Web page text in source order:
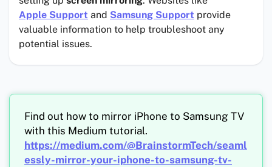
Apple Support and Samsung Support provide
valuable information to help troubleshoot any
potential issues.
Find out how to mirror iPhone to Samsung TV
with this Medium tutorial.
https://medium.com/@BrainstormTech/seaml
essly-mirror-your-iphone-to-samsung-tv-